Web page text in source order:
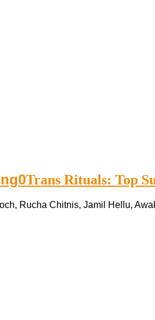
0Trans Rituals: Top
Rucha Chitnis, Jamil Hellu,